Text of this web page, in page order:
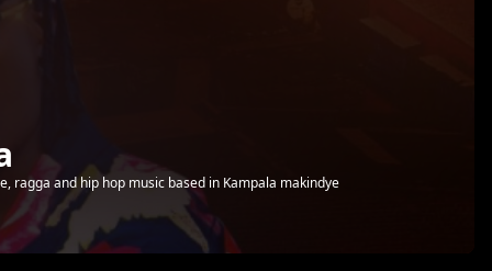
ragga and hip hop music based in Kampala makindye